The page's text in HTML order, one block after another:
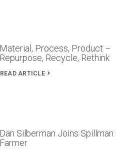
Material, Process, Product –
Repurpose, Recycle, Rethink
READ ARTICLE
Dan Silberman Joins Spillman
Farmer